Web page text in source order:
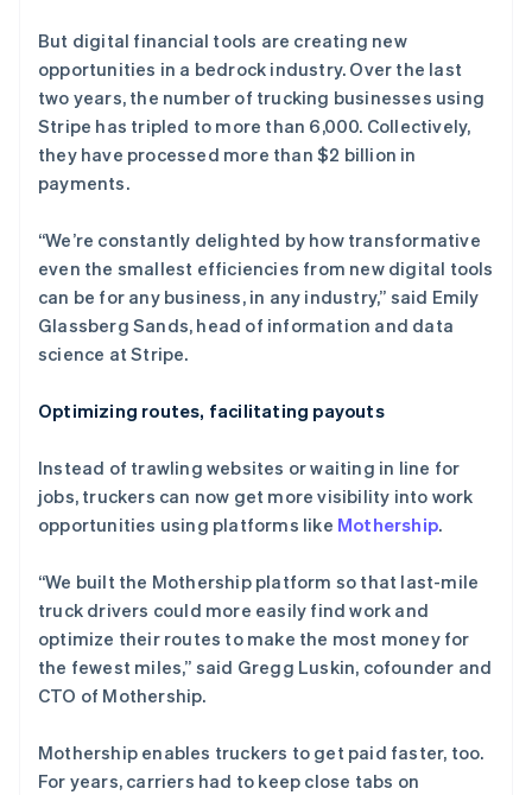
Stripe Sessions 2026
了解 Stripe 如何为 AI 构建经济基础设施。
立即观看
But digital financial tools are creating new
opportunities in a bedrock industry. Over the last
two years, the number of trucking businesses using
Stripe has tripled to more than 6,000. Collectively,
they have processed more than $2 billion in
payments.
“We’re constantly delighted by how transformative
even the smallest efficiencies from new digital tools
can be for any business, in any industry,” said Emily
Glassberg Sands, head of information and data
science at Stripe.
Optimizing routes, facilitating payouts
Instead of trawling websites or waiting in line for
jobs, truckers can now get more visibility into work
opportunities using platforms like Mothership.
“We built the Mothership platform so that last-mile
truck drivers could more easily find work and
optimize their routes to make the most money for
the fewest miles,” said Gregg Luskin, cofounder and
CTO of Mothership.
Mothership enables truckers to get paid faster, too.
For years, carriers had to keep close tabs on